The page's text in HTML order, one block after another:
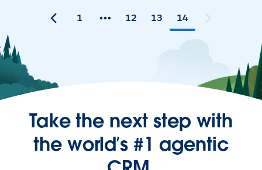
1 12 13 14
Take the next step with
the world’s #1 agentic